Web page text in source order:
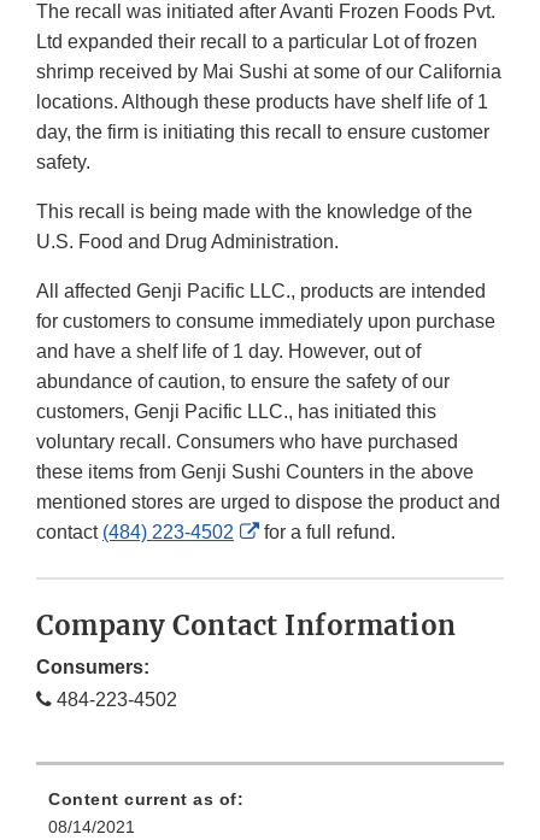
The recall was initiated after Avanti Frozen Foods Pvt.
Ltd expanded their recall to a particular Lot of frozen
shrimp received by Mai Sushi at some of our California
locations. Although these products have shelf life of 1
day, the firm is initiating this recall to ensure customer
safety.
This recall is being made with the knowledge of the
U.S. Food and Drug Administration.
All affected Genji Pacific LLC., products are intended
for customers to consume immediately upon purchase
and have a shelf life of 1 day. However, out of
abundance of caution, to ensure the safety of our
customers, Genji Pacific LLC., has initiated this
voluntary recall. Consumers who have purchased
these items from Genji Sushi Counters in the above
mentioned stores are urged to dispose the product and
contact (484) 223-4502
External
for a full refund.
Company Contact Information
Consumers:
484-223-4502
Content current as of:
08/14/2021